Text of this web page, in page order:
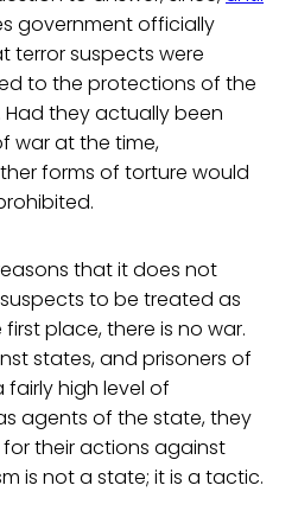
government officially
terror suspects were
to the protections of the
they actually been
war at the time,
forms of torture would
that it does not
to be treated as
place, there is no war.
states, and prisoners of
high level of
agents of the state, they
their actions against
is not a state; it is a tactic.